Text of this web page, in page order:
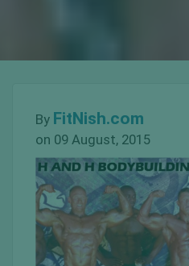
By FitNish.com
on 09 August, 2015